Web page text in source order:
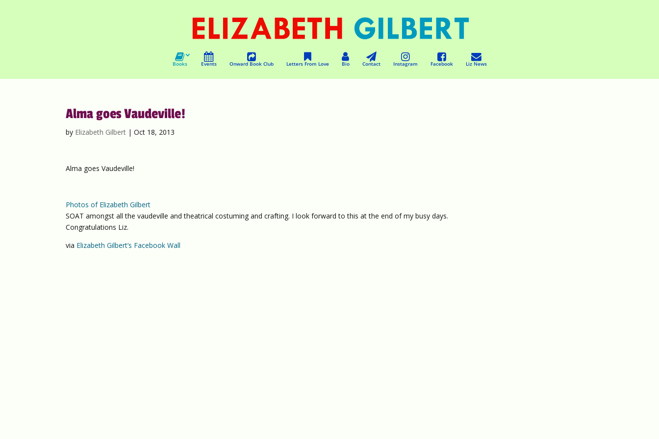
Books Events Onward Book Club Letters From Love Bio Contact Instagram Facebook Liz News
Alma goes Vaudeville!
by Elizabeth Gilbert |Oct 18, 2013
Alma goes Vaudeville!
Photos of Elizabeth Gilbert
SOAT amongst all the vaudeville and theatrical costuming and crafting. I look forward to this at the end of my busy days.
Congratulations Liz.
via Elizabeth Gilbert’s Facebook Wall